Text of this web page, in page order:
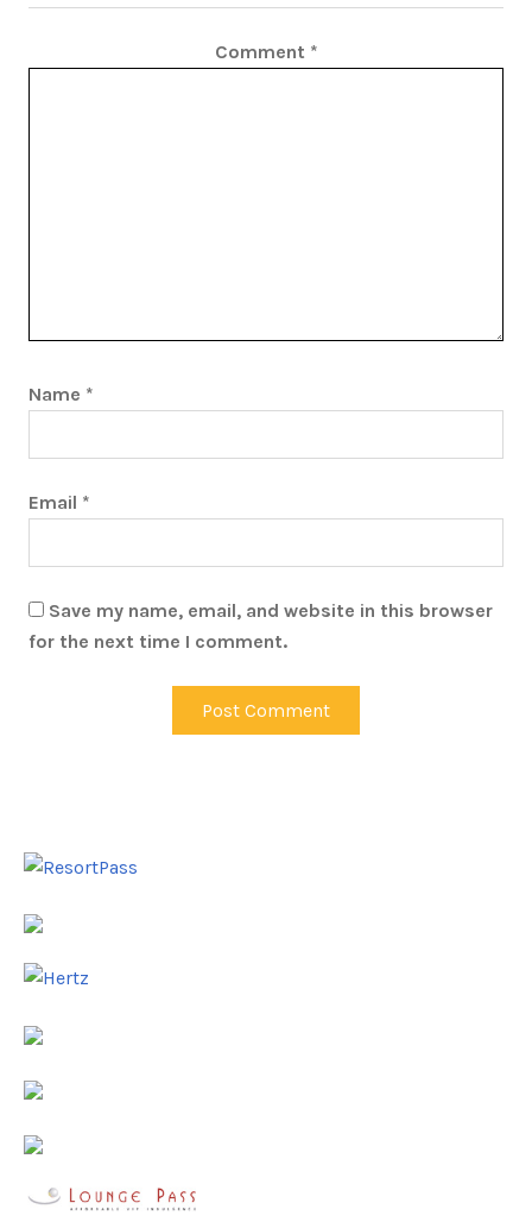
Comment *
Name *
Email *
Save my name, email, and website in this browser
for the next time I comment.